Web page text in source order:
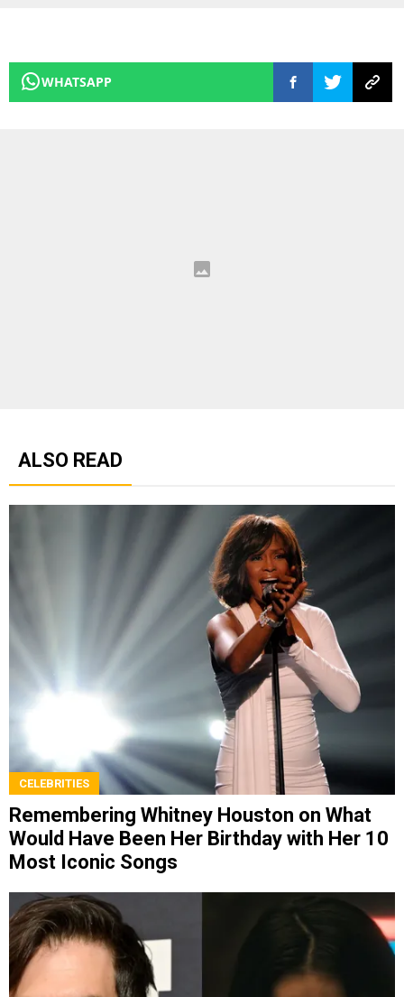
WHATSAPP
ALSO READ
CELEBRITIES
Remembering Whitney Houston on What
Would Have Been Her Birthday with Her 10
Most Iconic Songs